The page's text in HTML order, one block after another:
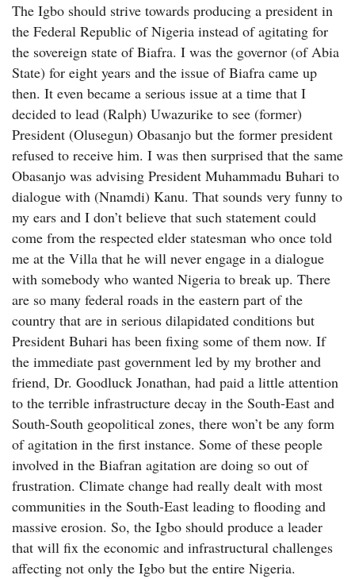
The Igbo should strive towards producing a president in
the Federal Republic of Nigeria instead of agitating for
the sovereign state of Biafra. I was the governor (of Abia
State) for eight years and the issue of Biafra came up
then. It even became a serious issue at a time that I
decided to lead (Ralph) Uwazurike to see (former)
President (Olusegun) Obasanjo but the former president
refused to receive him. I was then surprised that the same
Obasanjo was advising President Muhammadu Buhari to
dialogue with (Nnamdi) Kanu. That sounds very funny to
my ears and I don’t believe that such statement could
come from the respected elder statesman who once told
me at the Villa that he will never engage in a dialogue
with somebody who wanted Nigeria to break up. There
are so many federal roads in the eastern part of the
country that are in serious dilapidated conditions but
President Buhari has been fixing some of them now. If
the immediate past government led by my brother and
friend, Dr. Goodluck Jonathan, had paid a little attention
to the terrible infrastructure decay in the South-East and
South-South geopolitical zones, there won’t be any form
of agitation in the first instance. Some of these people
involved in the Biafran agitation are doing so out of
frustration. Climate change had really dealt with most
communities in the South-East leading to flooding and
massive erosion. So, the Igbo should produce a leader
that will fix the economic and infrastructural challenges
affecting not only the Igbo but the entire Nigeria.